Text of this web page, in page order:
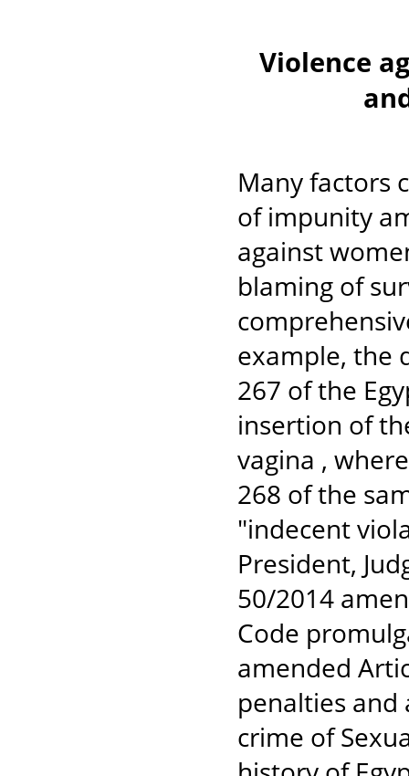
Violence
Many factors
of impunity
against
blaming of
example, the
267 of the
insertion of
vagina ,
268 of the
"indecent
President,
50/2014
Code
amended
penalties and
crime of